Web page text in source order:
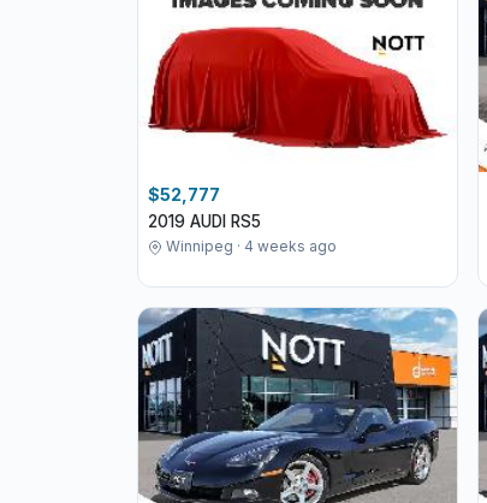
$52,777
2019 AUDI RS5
Winnipeg · 4 weeks ago